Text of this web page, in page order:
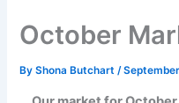
October
ByShona Butchart/